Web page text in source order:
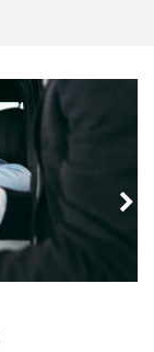
in